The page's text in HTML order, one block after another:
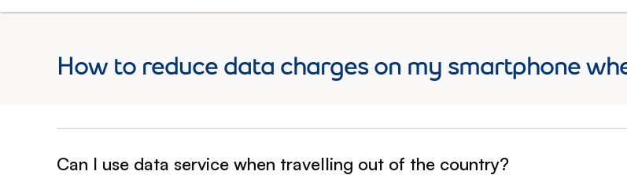
How to reduce data charges on my smartphone
Can I use data service when travelling out of the country?